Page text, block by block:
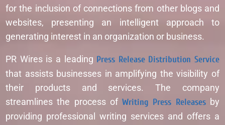
for the inclusion of connections from other blogs and
websites, presenting an intelligent approach to
generating interest in an organization or business.
PR Wires is a leading Press Release Distribution Service
that assists businesses in amplifying the visibility of
their products and services. The company
streamlines the process ofWriting Press Releasesby
providing professional writing services and offers a